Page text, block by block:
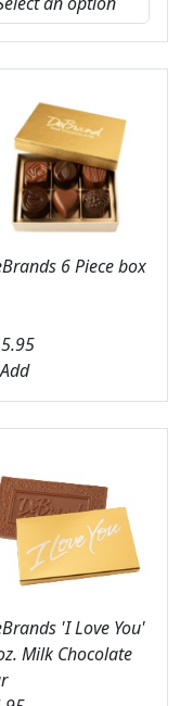
6 Piece box
Add
'I Love You'
Milk Chocolate